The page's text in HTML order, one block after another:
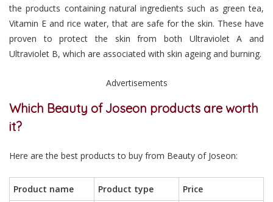
the products containing natural ingredients such as green tea,
Vitamin E and rice water, that are safe for the skin. These have
proven to protect the skin from both Ultraviolet A and
Ultraviolet B, which are associated with skin ageing and burning.
Advertisements
Which Beauty of Joseon products are worth
it?
Here are the best products to buy from Beauty of Joseon:
Product name Product type
Price